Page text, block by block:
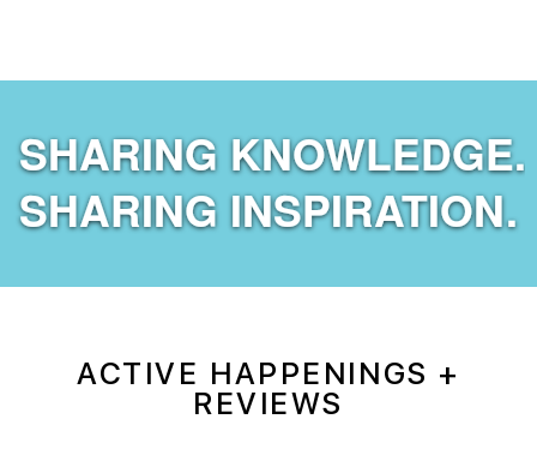
ACTIVE HAPPENINGS +
REVIEWS